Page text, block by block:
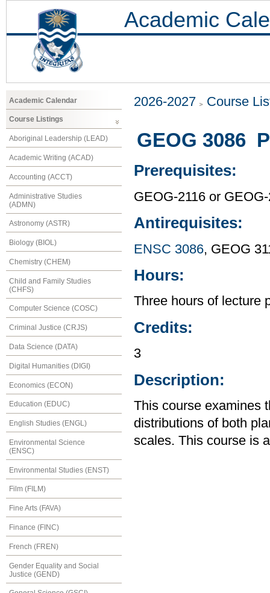
Academic
Academic Calendar
Course Listings
Aboriginal Leadership (LEAD)
Academic Writing (ACAD)
Accounting (ACCT)
Administrative Studies
(ADMN)
Astronomy (ASTR)
Biology (BIOL)
Chemistry (CHEM)
Child and Family Studies
(CHFS)
Computer Science (COSC)
Criminal Justice (CRJS)
Data Science (DATA)
Digital Humanities (DIGI)
Economics (ECON)
Education (EDUC)
English Studies (ENGL)
Environmental Science
(ENSC)
Environmental Studies (ENST)
Film (FILM)
Fine Arts (FAVA)
Finance (FINC)
French (FREN)
Gender Equality and Social
Justice (GEND)
2026-2027 Course
GEOG 3086
Prerequisites:
GEOG-2116 or
Antirequisites:
ENSC 3086, GEOG
Hours:
Three hours of lecture
Credits:
3
Description:
This course examines
distributions of both
scales. This course is